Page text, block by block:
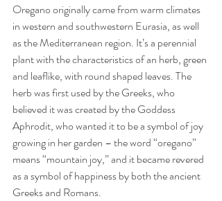
Oregano originally came from warm climates
in western and southwestern Eurasia, as well
as the Mediterranean region. It’s a perennial
plant with the characteristics of an herb, green
and leaflike, with round shaped leaves. The
herb was first used by the Greeks, who
believed it was created by the Goddess
Aphrodit, who wanted it to be a symbol of joy
growing in her garden – the word “oregano”
means “mountain joy,” and it became revered
as a symbol of happiness by both the ancient
Greeks and Romans.